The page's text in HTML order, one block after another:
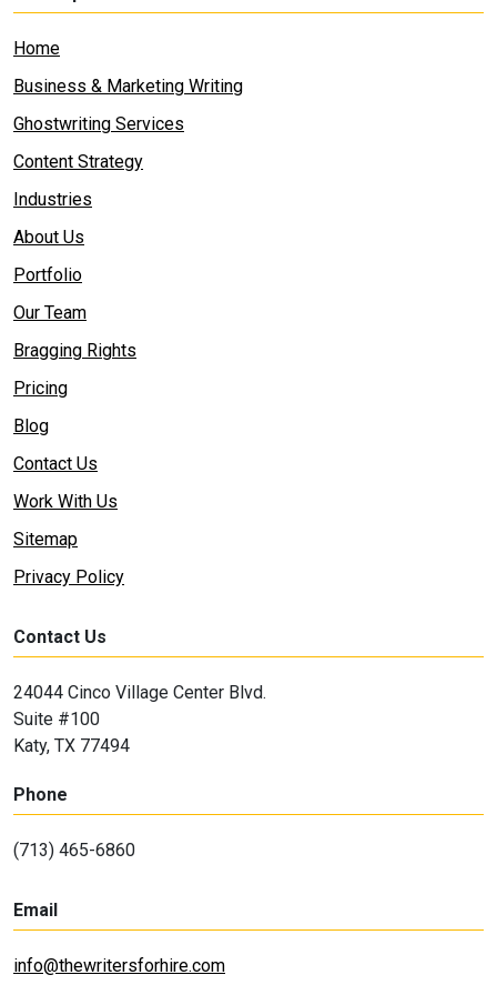
Home
Business & Marketing Writing
Ghostwriting Services
Content Strategy
Industries
About Us
Portfolio
Our Team
Bragging Rights
Pricing
Blog
Contact Us
Work With Us
Sitemap
Privacy Policy
Contact Us
24044 Cinco Village Center Blvd.
Suite #100
Katy, TX 77494
Phone
(713) 465-6860
Email
info@thewritersforhire.com